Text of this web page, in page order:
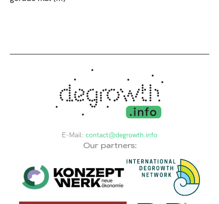
E-Mail: contact@degrowth.info
Our partners: